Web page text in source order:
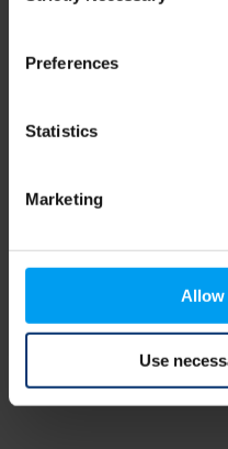
Preferences
Statistics
Marketing
Allow
Use